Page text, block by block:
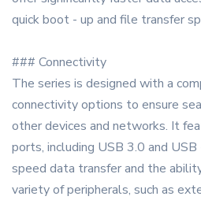
quick boot - up and file transfer
### Connectivity
The series is designed with a
connectivity options to ensure
other devices and networks. It
ports, including USB 3.0 and USB
speed data transfer and the
variety of peripherals, such as